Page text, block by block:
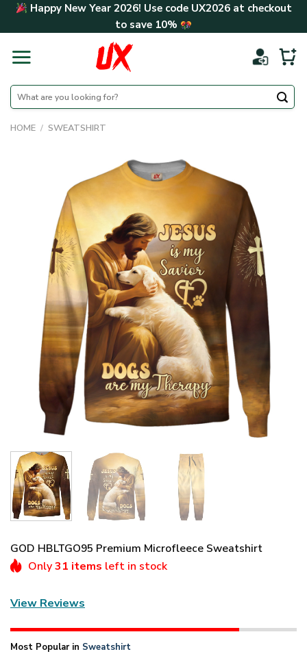
Skip Happy New Year 2026! Use code UX2026at checkout
to save 10%
Search
for:
HOME / SWEATSHIRT
GOD HBLTGO95 Premium Microfleece Sweatshirt
Only31 items left in stock
View Reviews
Most Popular in Sweatshirt